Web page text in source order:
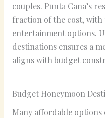
couples. Punta Cana’s
fraction of the cost, with
entertainment options.
destinations ensures a
aligns with budget
Budget Honeymoon
Many affordable